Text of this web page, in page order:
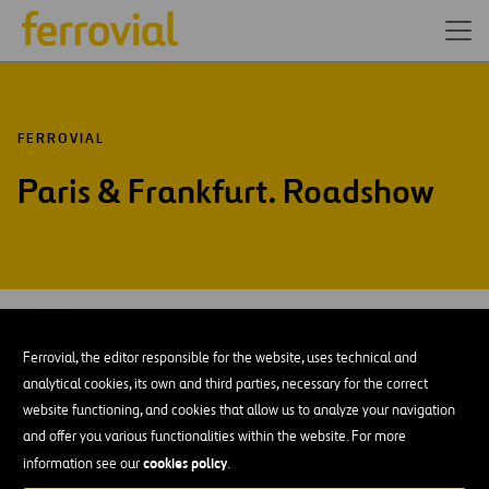
Ferrovial, the editor responsible for the website, uses technical and
analytical cookies, its own and third parties, necessary for the correct
website functioning, and cookies that allow us to analyze your navigation
and offer you various functionalities within the website. For more
information see ourcookies policy.
FERROVIAL
Paris & Frankfurt. Roadshow
Wed
ADD TO MY CALENDAR